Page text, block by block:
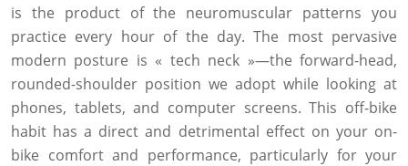
is the product of the neuromuscular patterns you
practice every hour of the day. The most pervasive
modern posture is « tech neck »—the forward-head,
rounded-shoulder position we adopt while looking at
phones, tablets, and computer screens. This off-bike
habit has a direct and detrimental effect on your on-
bike comfort and performance, particularly for your